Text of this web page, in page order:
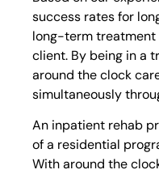
success rates for
long-term treatment
client. By being in a
around the clock
simultaneously
An inpatient rehab
of a residential
With around the